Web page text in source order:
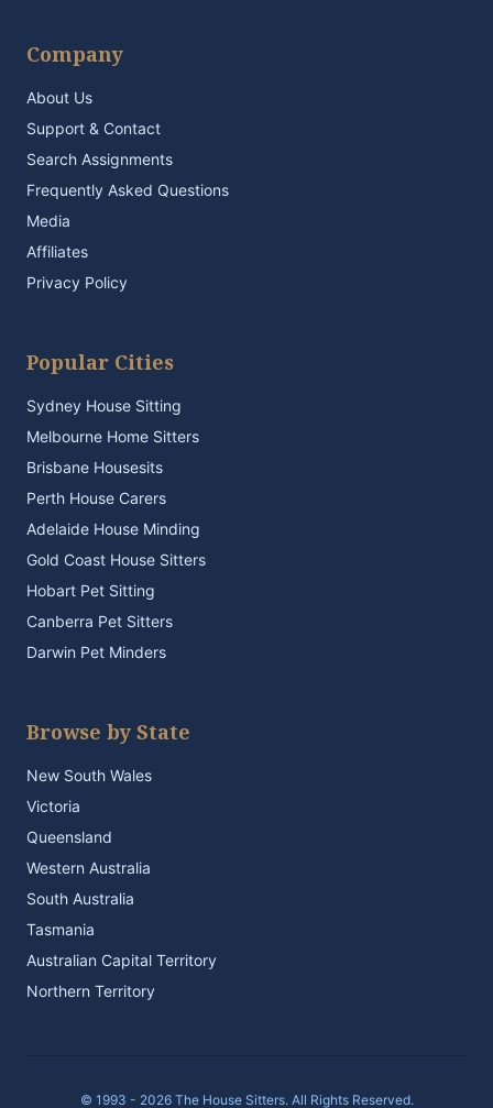
Company
About Us
Support & Contact
Search Assignments
Frequently Asked Questions
Media
Affiliates
Privacy Policy
Popular Cities
Sydney House Sitting
Melbourne Home Sitters
Brisbane Housesits
Perth House Carers
Adelaide House Minding
Gold Coast House Sitters
Hobart Pet Sitting
Canberra Pet Sitters
Darwin Pet Minders
Browse by State
New South Wales
Victoria
Queensland
Western Australia
South Australia
Tasmania
Australian Capital Territory
Northern Territory
© 1993 - 2026 The House Sitters. All Rights Reserved.